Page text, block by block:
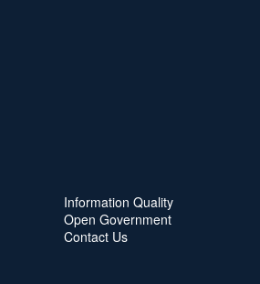
Information Quality
Open Government
Contact Us